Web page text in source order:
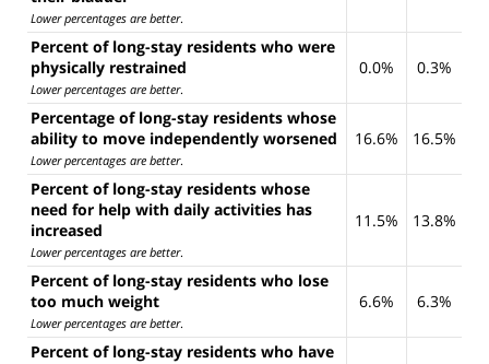
Lower percentages are better.
Percent of long-stay residents who were
physically restrained
Lower percentages are better.
0.0% 0.3%
Percentage of long-stay residents whose
ability to move independently worsened
Lower percentages are better.
16.6% 16.5%
Percent of long-stay residents whose
need for help with daily activities has
increased
Lower percentages are better.
11.5% 13.8%
Percent of long-stay residents who lose
too much weight
Lower percentages are better.
6.6% 6.3%
Percent of long-stay residents who have